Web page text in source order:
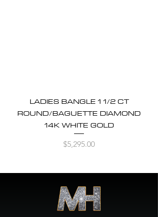
LADIES BANGLE 1 1/2 CT
ROUND/BAGUETTE DIAMOND
14K WHITE GOLD
Price
$5,295.00